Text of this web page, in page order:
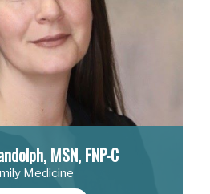
MSN, FNP-C
Medicine